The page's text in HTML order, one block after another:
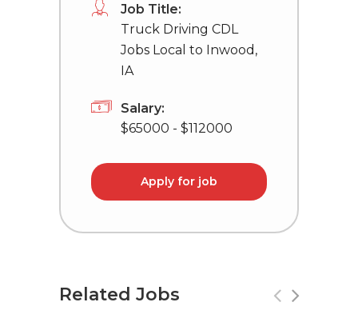
Job Title:
Truck Driving CDL
Jobs Local to Inwood,
IA
Salary:
$65000 - $112000
Apply for job
Related Jobs